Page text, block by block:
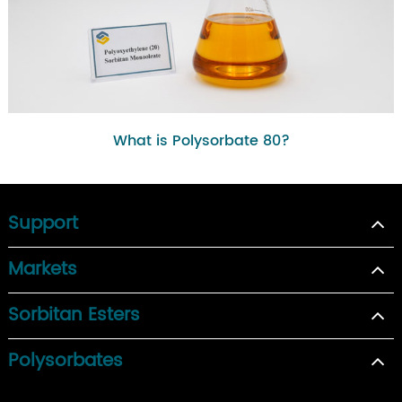
What is Polysorbate 80?
Support
Markets
Sorbitan Esters
Polysorbates